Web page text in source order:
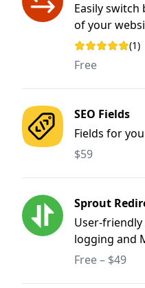
Easily switch
of your
Rating: 5 out of
(1)
Free
SEO Fields
Fields for
$59
Sprout
User-
logging and
Free – $49